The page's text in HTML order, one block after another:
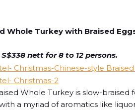
Whole Turkey with Braised
nett for 8 to 12 persons.
Whole Turkey is slow-
a myriad of aromatics like